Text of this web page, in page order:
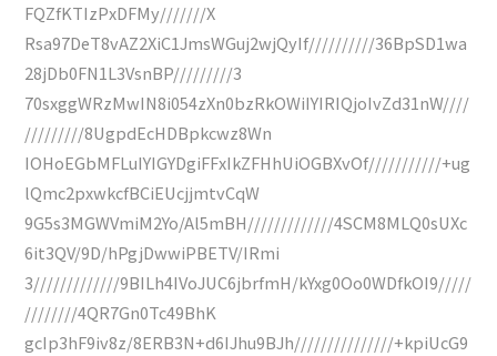
FQZfKTIzPxDFMy///////X
Rsa97DeT8vAZ2XiC1JmsWGuj2wjQyIf//////////36BpSD1wa
28jDb0FN1L3VsnBP/////////3
70sxggWRzMwIN8i054zXn0bzRkOWiIYIRIQjoIvZd31nW////
/////////8UgpdEcHDBpkcwz8Wn
IOHoEGbMFLuIYIGYDgiFFxIkZFHhUiOGBXvOf///////////+ug
lQmc2pxwkcfBCiEUcjjmtvCqW
9G5s3MGWVmiM2Yo/Al5mBH/////////////4SCM8MLQ0sUXc
6it3QV/9D/hPgjDwwiPBETV/IRmi
3/////////////9BILh4IVoJUC6jbrfmH/kYxg0Oo0WDfkOI9/////
////////4QR7Gn0Tc49BhK
gcIp3hF9iv8z/8ERB3N+d6IJhu9BJh///////////////+kpiUcG9